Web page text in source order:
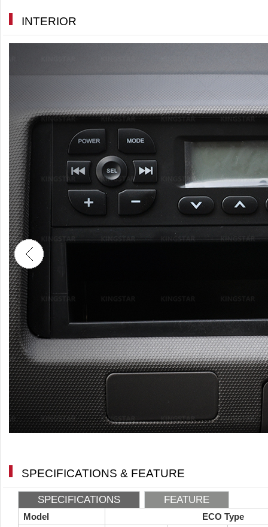
INTERIOR
SPECIFICATIONS & FEATURE
SPECIFICATIONS FEATURE
Model
ECO Type